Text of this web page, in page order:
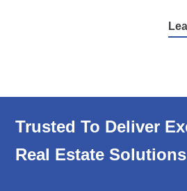
Trusted To Deliver
Real Estate Solutions